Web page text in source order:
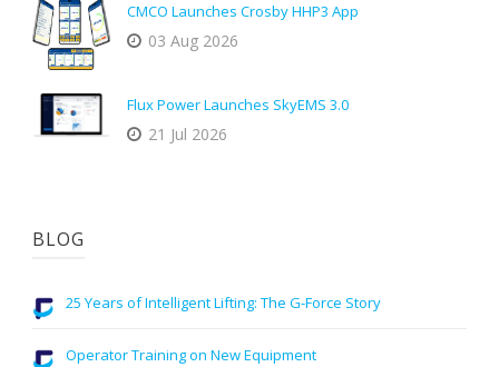
CMCO Launches Crosby HHP3 App
03 Aug 2026
Flux Power Launches SkyEMS 3.0
21 Jul 2026
BLOG
25 Years of Intelligent Lifting: The G-Force Story
Operator Training on New Equipment